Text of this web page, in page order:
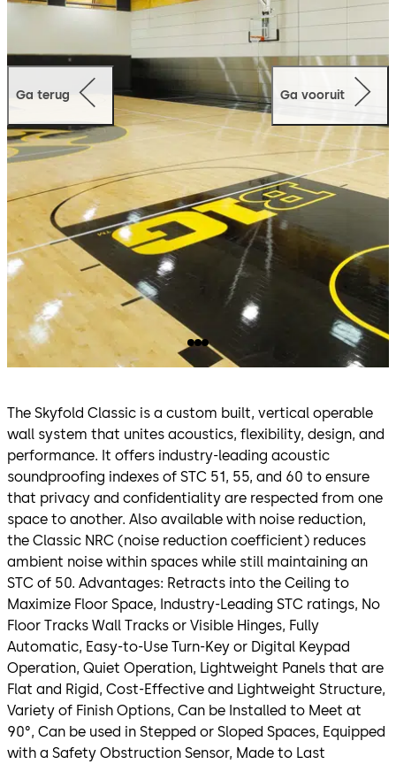
Ga terug Ga vooruit
The Skyfold Classic is a custom built, vertical operable
wall system that unites acoustics, flexibility, design, and
performance. It offers industry-leading acoustic
soundproofing indexes of STC 51, 55, and 60 to ensure
that privacy and confidentiality are respected from one
space to another. Also available with noise reduction,
the Classic NRC (noise reduction coefficient) reduces
ambient noise within spaces while still maintaining an
STC of 50. Advantages: Retracts into the Ceiling to
Maximize Floor Space, Industry-Leading STC ratings, No
Floor Tracks Wall Tracks or Visible Hinges, Fully
Automatic, Easy-to-Use Turn-Key or Digital Keypad
Operation, Quiet Operation, Lightweight Panels that are
Flat and Rigid, Cost-Effective and Lightweight Structure,
Variety of Finish Options, Can be Installed to Meet at
90°, Can be used in Stepped or Sloped Spaces, Equipped
with a Safety Obstruction Sensor, Made to Last